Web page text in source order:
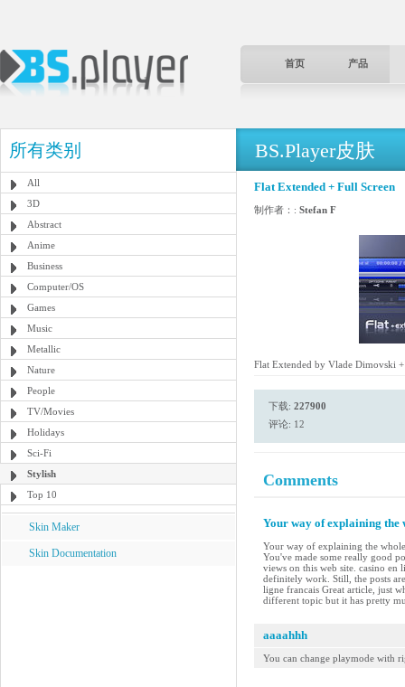
首页 产品
所有类别
All
3D
Abstract
Anime
Business
Computer/OS
Games
Music
Metallic
Nature
People
TV/Movies
Holidays
Sci-Fi
Stylish
Top 10
Skin Maker
Skin Documentation
BS.Player皮肤
Flat Extended + Full Screen
制作者：: Stefan F
Flat Extended by Vlade Dimovski
下载: 227900
评论: 12
Comments
Your way of explaining the
Your way of explaining the
You've made some really good
views on this web site. casino
definitely work. Still, the posts
ligne francais Great article, just
different topic but it has pretty
aaaahhh
You can change playmode with